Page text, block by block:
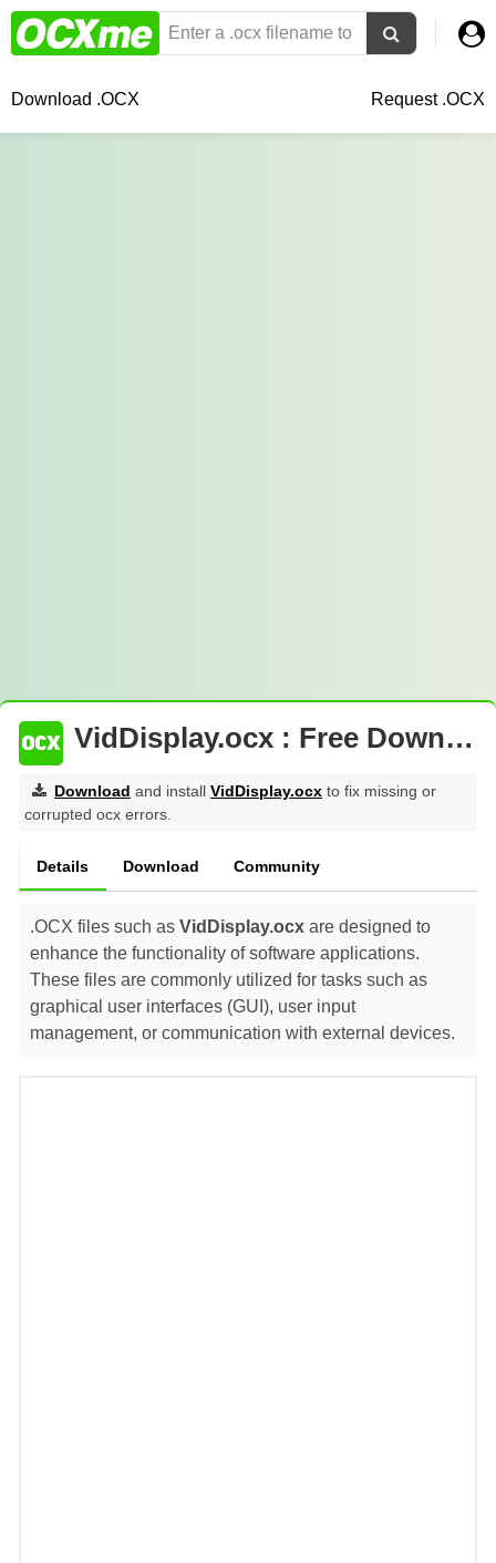
Download .OCX Request .OCX
VidDisplay.ocx : Free Download
Download and install VidDisplay.ocx to fix missing or
corrupted ocx errors.
Details Download Community
.OCX files such as VidDisplay.ocx are designed to
enhance the functionality of software applications.
These files are commonly utilized for tasks such as
graphical user interfaces (GUI), user input
management, or communication with external devices.